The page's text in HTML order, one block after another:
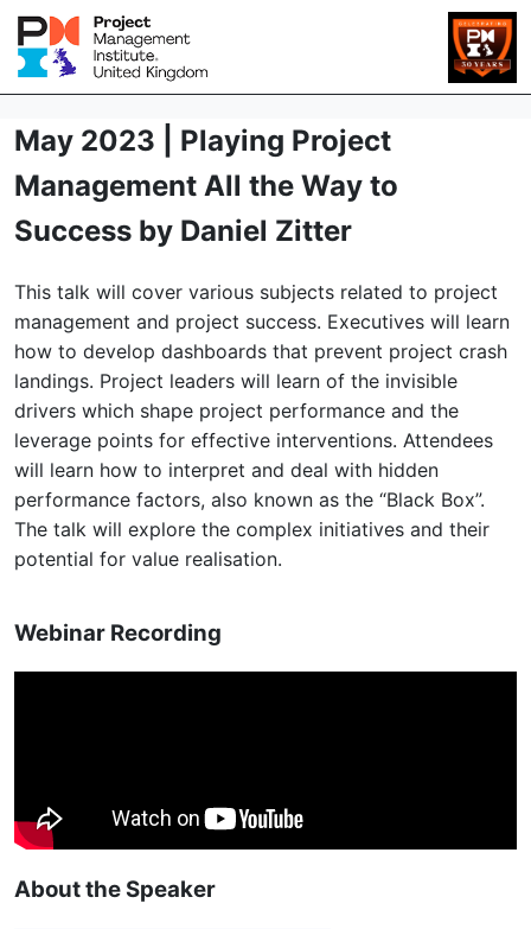
May 2023 | Playing Project
Management All the Way to
Success by Daniel Zitter
This talk will cover various subjects related to project
management and project success. Executives will learn
how to develop dashboards that prevent project crash
landings. Project leaders will learn of the invisible
drivers which shape project performance and the
leverage points for effective interventions. Attendees
will learn how to interpret and deal with hidden
performance factors, also known as the “Black Box”.
The talk will explore the complex initiatives and their
potential for value realisation.
Webinar Recording
About the Speaker